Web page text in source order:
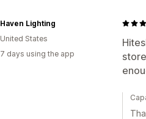
Haven Lighting
United States
7 days using the app